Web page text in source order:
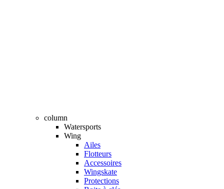
column
Watersports
Wing
Ailes
Flotteurs
Accessoires
Wingskate
Protections